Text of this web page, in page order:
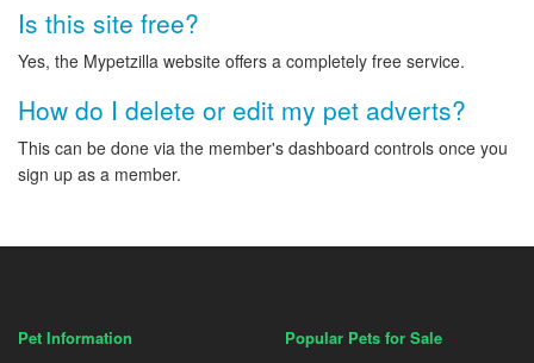
Is this site free?
Yes, the Mypetzilla website offers a completely free service.
How do I delete or edit my pet adverts?
This can be done via the member's dashboard controls once you
sign up as a member.
Pet Information Popular Pets for Sale